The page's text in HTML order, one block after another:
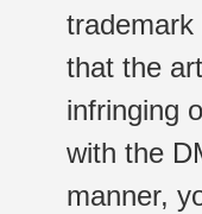
trademark
that the
infringing
with the
manner,